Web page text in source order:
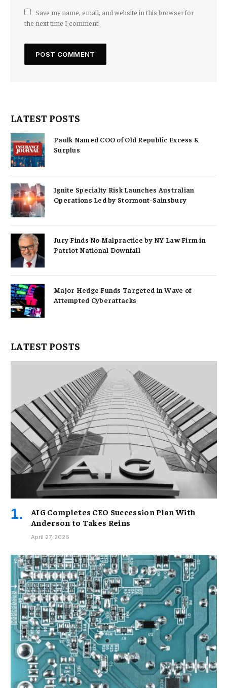
Save my name, email, and website in this browser for
the next time I comment.
LATEST POSTS
Paulk Named COO of Old Republic Excess &
Surplus
Ignite Specialty Risk Launches Australian
Operations Led by Stormont-Sainsbury
Jury Finds No Malpractice by NY Law Firm in
Patriot National Downfall
Major Hedge Funds Targeted in Wave of
Attempted Cyberattacks
LATEST POSTS
AIG Completes CEO Succession Plan With
Anderson to Takes Reins
April 27, 2026